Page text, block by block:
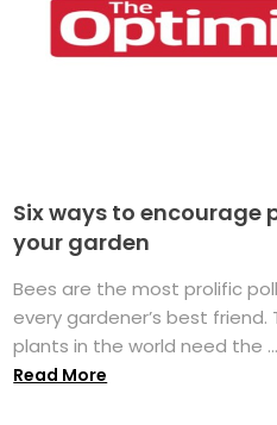
Six ways to encourage
your garden
Bees are the most prolific
every gardener’s best
plants in the world need the ...
Read More